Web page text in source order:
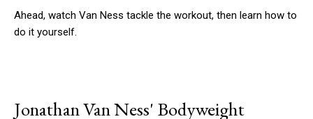
Ahead, watch Van Ness tackle the workout, then learn how to
do it yourself.
Jonathan Van Ness' Bodyweight